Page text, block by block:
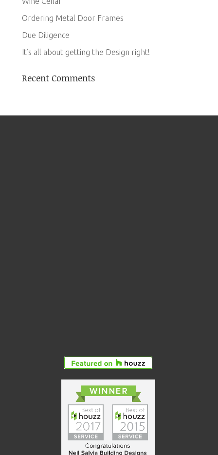
Ordering Metal Door Frames
Due Diligence
It’s all about getting the Design right!
Recent Comments